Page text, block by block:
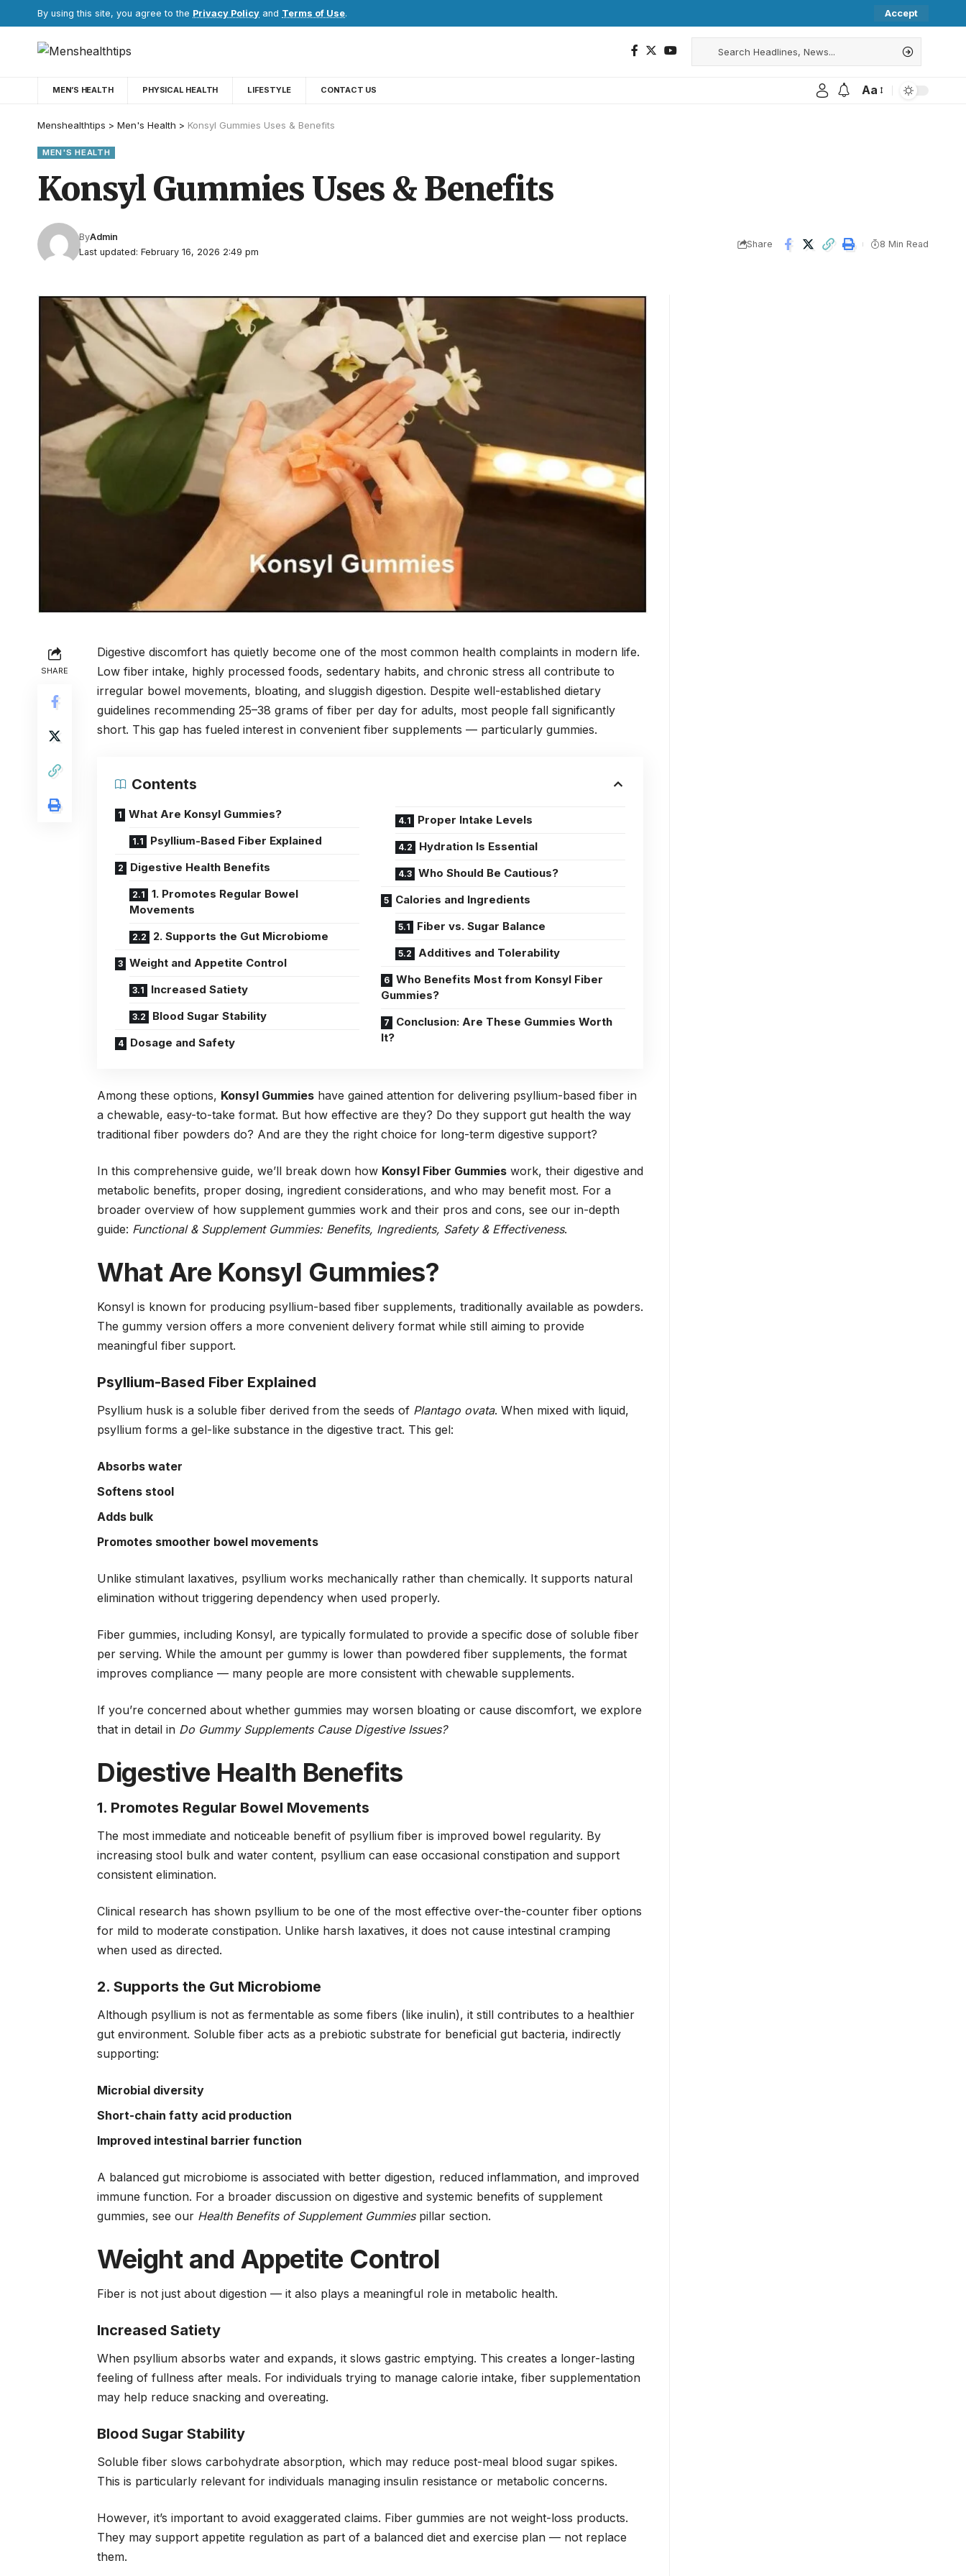
By using this site, you agree to the Privacy Policy and Terms of Use. Accept
MEN’S HEALTH PHYSICAL HEALTH LIFESTYLE CONTACT US Aa
Menshealthtips > Men's Health > Konsyl Gummies Uses & Benefits
MEN'S HEALTH
Konsyl Gummies Uses & Benefits
Last updated: February 16, 2026 2:49 pm
ByAdmin
Share 8 Min Read
SHARE
Digestive discomfort has quietly become one of the most common health complaints in modern life.
Low fiber intake, highly processed foods, sedentary habits, and chronic stress all contribute to
irregular bowel movements, bloating, and sluggish digestion. Despite well-established dietary
guidelines recommending 25–38 grams of fiber per day for adults, most people fall significantly
short. This gap has fueled interest in convenient fiber supplements — particularly gummies.
Contents
What Are Konsyl Gummies?
Psyllium-Based Fiber Explained
Digestive Health Benefits
1. Promotes Regular Bowel
Movements
2. Supports the Gut Microbiome
Weight and Appetite Control
Increased Satiety
Blood Sugar Stability
Dosage and Safety
Proper Intake Levels
Hydration Is Essential
Who Should Be Cautious?
Calories and Ingredients
Fiber vs. Sugar Balance
Additives and Tolerability
Who Benefits Most from Konsyl Fiber
Gummies?
Conclusion: Are These Gummies Worth
It?
Among these options, Konsyl Gummies have gained attention for delivering psyllium-based fiber in
a chewable, easy-to-take format. But how effective are they? Do they support gut health the way
traditional fiber powders do? And are they the right choice for long-term digestive support?
In this comprehensive guide, we’ll break down how Konsyl Fiber Gummies work, their digestive and
metabolic benefits, proper dosing, ingredient considerations, and who may benefit most. For a
broader overview of how supplement gummies work and their pros and cons, see our in-depth
guide: Functional & Supplement Gummies: Benefits, Ingredients, Safety & Effectiveness.
What Are Konsyl Gummies?
Konsyl is known for producing psyllium-based fiber supplements, traditionally available as powders.
The gummy version offers a more convenient delivery format while still aiming to provide
meaningful fiber support.
Psyllium-Based Fiber Explained
Psyllium husk is a soluble fiber derived from the seeds of Plantago ovata. When mixed with liquid,
psyllium forms a gel-like substance in the digestive tract. This gel:
Absorbs water
Softens stool
Adds bulk
Promotes smoother bowel movements
Unlike stimulant laxatives, psyllium works mechanically rather than chemically. It supports natural
elimination without triggering dependency when used properly.
Fiber gummies, including Konsyl, are typically formulated to provide a specific dose of soluble fiber
per serving. While the amount per gummy is lower than powdered fiber supplements, the format
improves compliance — many people are more consistent with chewable supplements.
If you’re concerned about whether gummies may worsen bloating or cause discomfort, we explore
that in detail in Do Gummy Supplements Cause Digestive Issues?
Digestive Health Benefits
1. Promotes Regular Bowel Movements
The most immediate and noticeable benefit of psyllium fiber is improved bowel regularity. By
increasing stool bulk and water content, psylliumcan ease occasional constipation and support
consistent elimination.
Clinical research has shown psyllium to be one of the most effective over-the-counter fiber options
for mild to moderate constipation. Unlike harsh laxatives, it does not cause intestinal cramping
when used as directed.
2. Supports the Gut Microbiome
Although psyllium is not as fermentable as some fibers (like inulin), it still contributes to a healthier
gut environment. Soluble fiber acts as a prebiotic substrate for beneficial gut bacteria, indirectly
supporting:
Microbial diversity
Short-chain fatty acid production
Improved intestinal barrier function
A balanced gut microbiome is associated with better digestion, reduced inflammation, and improved
immune function. For a broader discussion on digestive and systemic benefits of supplement
gummies, see our Health Benefits of Supplement Gummiespillar section.
Weight and Appetite Control
Fiber is not just about digestion — it also plays a meaningful role in metabolic health.
Increased Satiety
When psyllium absorbs water and expands, it slows gastric emptying. This creates a longer-lasting
feeling of fullness after meals. For individuals trying to manage calorie intake, fiber supplementation
may help reduce snacking and overeating.
Blood Sugar Stability
Soluble fiber slows carbohydrate absorption, which may reduce post-meal blood sugar spikes.
This is particularly relevant for individuals managing insulin resistance or metabolic concerns.
However, it’s important to avoid exaggerated claims. Fiber gummies are not weight-loss products.
They may support appetite regulation as part of a balanced diet and exercise plan — not replace
them.